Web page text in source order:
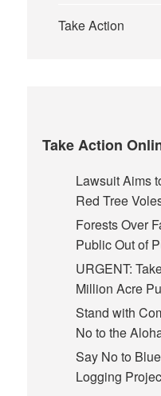
Take Action
Take Action
Lawsuit Aims
Red Tree
Forests Over
Public Out of
URGENT:
Million Acre
Stand with
No to the
Say No to
Logging